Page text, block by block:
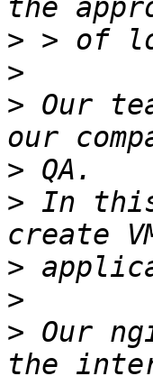
>
>
> Our
>
> In this
>
>
> Our